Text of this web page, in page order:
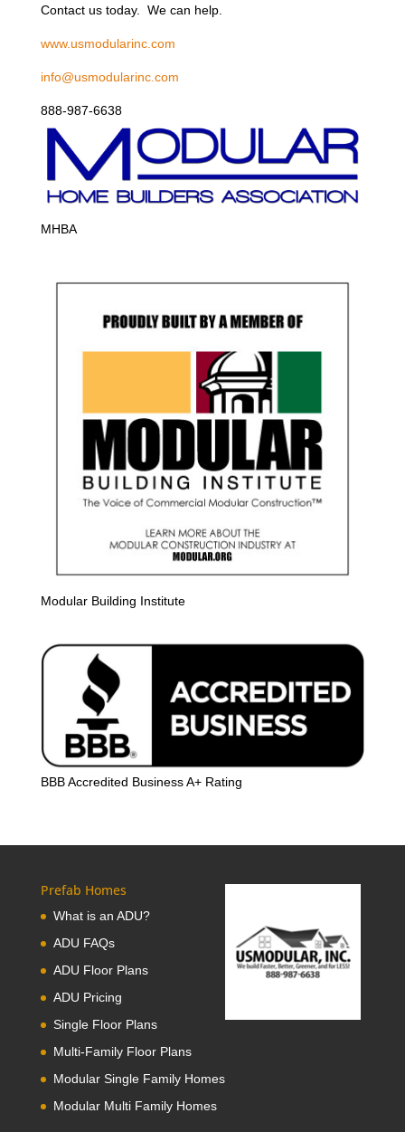
Contact us today. We can help.
www.usmodularinc.com
info@usmodularinc.com
888-987-6638
MHBA
Modular Building Institute
BBB Accredited Business A+ Rating
Prefab Homes
What is an ADU?
ADU FAQs
ADU Floor Plans
ADU Pricing
Single Floor Plans
Multi-Family Floor Plans
Modular Single Family Homes
Modular Multi Family Homes